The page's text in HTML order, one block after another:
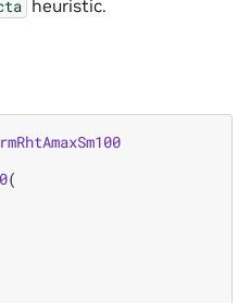
heuristic.
(